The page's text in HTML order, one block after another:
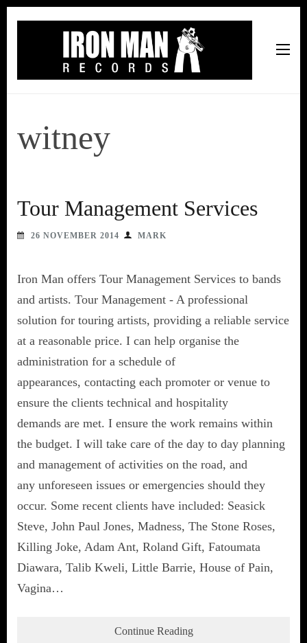
witney
Tour Management Services
26 NOVEMBER 2014 MARK
Iron Man offers Tour Management Services to bands
and artists. Tour Management - A professional
solution for touring artists, providing a reliable service
at a reasonable price. I can help organise the
administration for a schedule of
appearances, contacting each promoter or venue to
ensure the clients technical and hospitality
demands are met. I ensure the work remains within
the budget. I will take care of the day to day planning
and management of activities on the road, and
any unforeseen issues or emergencies should they
occur. Some recent clients have included: Seasick
Steve, John Paul Jones, Madness, The Stone Roses,
Killing Joke, Adam Ant, Roland Gift, Fatoumata
Diawara, Talib Kweli, Little Barrie, House of Pain,
Vagina…
Continue Reading